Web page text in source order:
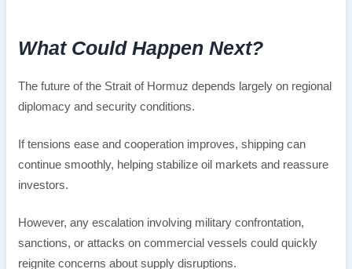
What Could Happen Next?
The future of the Strait of Hormuz depends largely on regional
diplomacy and security conditions.
If tensions ease and cooperation improves, shipping can
continue smoothly, helping stabilize oil markets and reassure
investors.
However, any escalation involving military confrontation,
sanctions, or attacks on commercial vessels could quickly
reignite concerns about supply disruptions.